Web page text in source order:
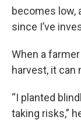
becomes low,
since I’ve
When a
harvest, it can
“I planted
taking risks,”